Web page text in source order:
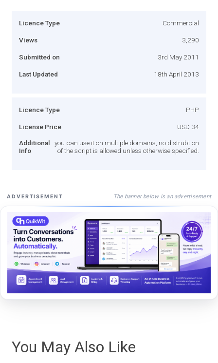
Licence Type Commercial
Views 3,290
Submitted on 3rd May 2011
Last Updated 18th April 2013
Licence Type PHP
License Price USD 34
Additional
Info
you can use it on multiple domains, no distrubtion
of the script is allowed unless otherwise specified.
ADVERTISEMENT The banner below is an advertisement
You May Also Like